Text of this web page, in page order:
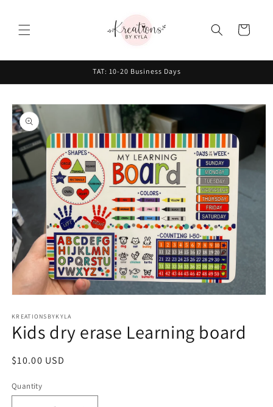
Cart
TAT: 10-20 Business Days
Skip to
product
information
1
in
modal
KREATIONSBYKYLA
Kids dry erase Learning board
Regular
$10.00 USD
Quantity